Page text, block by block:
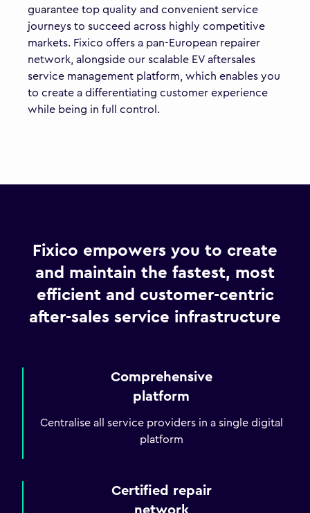
guarantee top quality and convenient service
journeys to succeed across highly competitive
markets. Fixico offers a pan-European repairer
network, alongside our scalable EV aftersales
service management platform, which enables you
to create a differentiating customer experience
while being in full control.
Fixico empowers you to create
and maintain the fastest, most
efficient and customer-centric
after-sales service infrastructure
Comprehensive
platform
Centralise all service providers in a single digital
platform
Certified repair